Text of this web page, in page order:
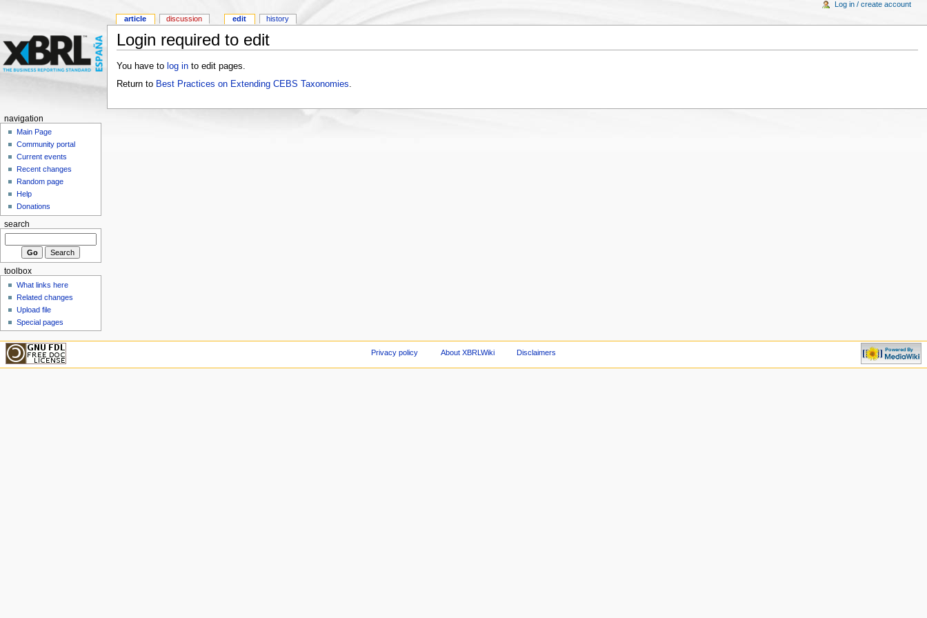
Login required to edit
You have to log into edit pages.
Return to Best Practices on Extending CEBS Taxonomies
article discussion edit history
Log in / create account
navigation
Main Page
Community portal
Current events
Recent changes
Random page
Help
Donations
search
toolbox
What links here
Related changes
Upload file
Special pages
Privacy policy About XBRLWiki Disclaimers